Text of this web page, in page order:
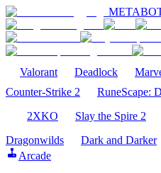
Valorant Deadlock
Counter-Strike 2
RuneScape:
2XKO
Slay the Spire 2
Dragonwilds
Dark and Darker
Arcade